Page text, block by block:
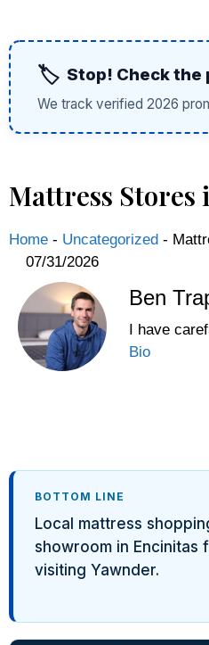
🏷️ Stop! Check
We track verified 2026
Mattress Stores
Home - Uncategorized -
07/31/2026
Ben
I have
Bio
BOTTOM LINE
Local mattress
showroom in
visiting Yawnder.